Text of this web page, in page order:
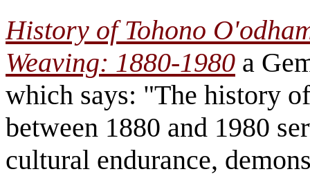
History of Tohono
Weaving: 1880-1980 a
which says: "The history
between 1880 and 1980
cultural endurance,